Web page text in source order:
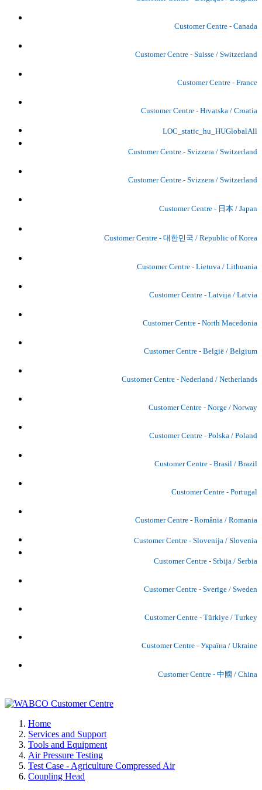
Customer Centre - Canada
Customer Centre - Suisse / Switzerland
Customer Centre - France
Customer Centre - Hrvatska / Croatia
LOC_static_hu_HUGlobalAll
Customer Centre - Svizzera / Switzerland
Customer Centre - Svizzera / Switzerland
Customer Centre - 日本 / Japan
Customer Centre - 대한민국 / Republic of Korea
Customer Centre - Lietuva / Lithuania
Customer Centre - Latvija / Latvia
Customer Centre - North Macedonia
Customer Centre - België / Belgium
Customer Centre - Nederland / Netherlands
Customer Centre - Norge / Norway
Customer Centre - Polska / Poland
Customer Centre - Brasil / Brazil
Customer Centre - Portugal
Customer Centre - România / Romania
Customer Centre - Slovenija / Slovenia
Customer Centre - Srbija / Serbia
Customer Centre - Sverige / Sweden
Customer Centre - Türkiye / Turkey
Customer Centre - Україна / Ukraine
Customer Centre - 中國 / China
Home
Services and Support
Tools and Equipment
Air Pressure Testing
Test Case - Agriculture Compressed Air
Coupling Head